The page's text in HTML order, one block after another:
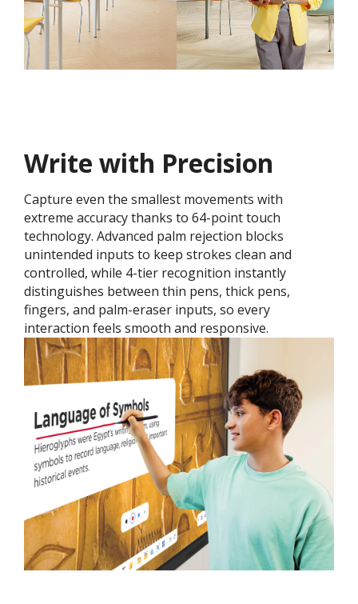
Write with Precision
Capture even the smallest movements with
extreme accuracy thanks to 64-point touch
technology. Advanced palm rejection blocks
unintended inputs to keep strokes clean and
controlled, while 4-tier recognition instantly
distinguishes between thin pens, thick pens,
fingers, and palm-eraser inputs, so every
interaction feels smooth and responsive.